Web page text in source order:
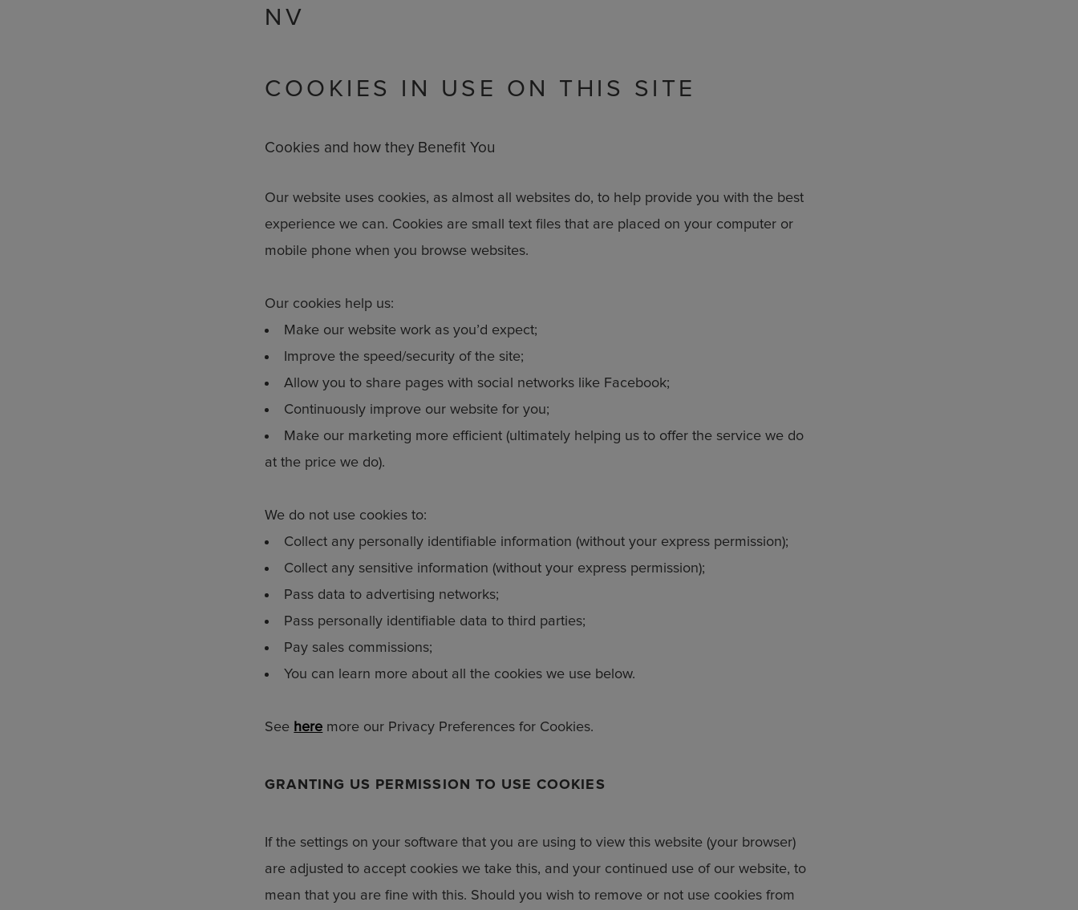
NV
COOKIES IN USE ON THIS SITE
Cookies and how they Benefit You
Our website uses cookies, as almost all websites do, to help provide you with the best
experience we can. Cookies are small text files that are placed on your computer or
mobile phone when you browse websites.
Our cookies help us:
Make our website work as you’d expect;
Improve the speed/security of the site;
Allow you to share pages with social networks like Facebook;
Continuously improve our website for you;
Make our marketing more efficient (ultimately helping us to offer the service we do
at the price we do).
We do not use cookies to:
Collect any personally identifiable information (without your express permission);
Collect any sensitive information (without your express permission);
Pass data to advertising networks;
Pass personally identifiable data to third parties;
Pay sales commissions;
You can learn more about all the cookies we use below.
See here more our Privacy Preferences for Cookies.
GRANTING US PERMISSION TO USE COOKIES
If the settings on your software that you are using to view this website (your browser)
are adjusted to accept cookies we take this, and your continued use of our website, to
mean that you are fine with this. Should you wish to remove or not use cookies from